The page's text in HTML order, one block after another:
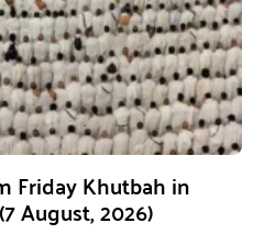
Friday Khutbah in
August, 2026)